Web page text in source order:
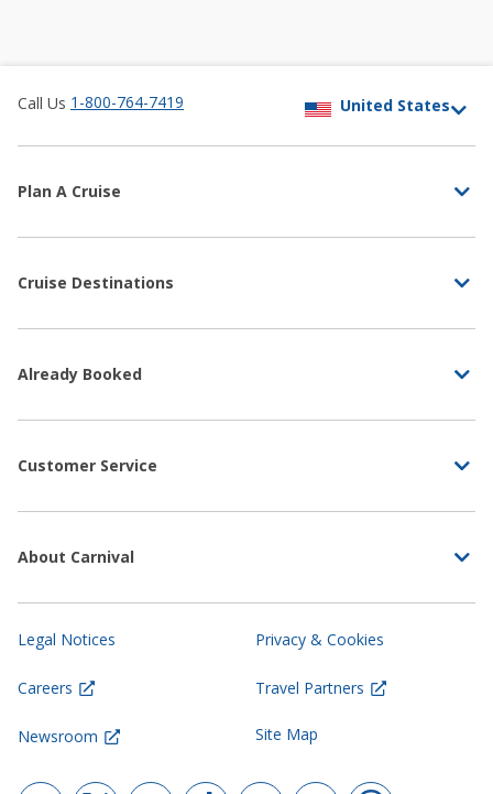
Call Us 1-800-764-7419
Plan A Cruise
Cruise Destinations
Already Booked
Customer Service
About Carnival
Legal Notices Privacy & Cookies
Careers Travel Partners
Newsroom Site Map